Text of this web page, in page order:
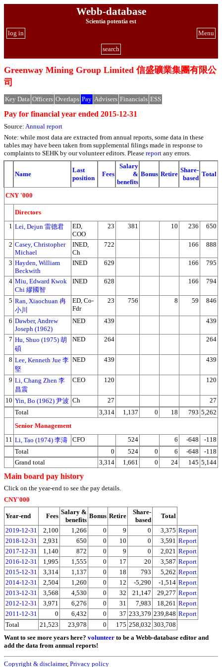
Webb-database
Scientia potentia est
Menu
log in
search
Greenway Mining Group Limited 信盛礦業集團有限公
司
Key Data Officers Overlaps Pay Advisers Financials ESS
Pay for financial year ended 2015-12-31
Source: Annual report
Note: while most data are extracted from annual reports, some data in these
tables may have been taken from supplemental filings made in response to
complaints to SEHK by our volunteer editors. Please report any errors.
Name
Last
position
Fees
Salary
&
benefits
Bonus Retire
Share-
based
Total
CNY '000
Directors
1 Lei, Dejun 雷德君
ED,
COO
23 381 10 236 650
2 Casey, Christopher
Michael
INED,
Ch
722 166 888
3 Hayden, William
Beckwith
INED 629 166 795
4 Miu, Edward Kwok
Chi 繆國智
INED 628 166 794
5 Ran, Xiaochuan 冉
小川
ED, Co-
Fdr
23 756 8 59 846
6 Dawber, Andrew
Joseph (1962)
NED 439 439
7 Hu, Shuo (1975) 胡
碩
NED 264 264
8 Lee, Kenneth Jue 李
堅
NED 439 439
9 Li, Chang Zhen 李
昌震
CEO 120 120
10 Yin, Bo (1962) 尹波 Ch 27
27
Total
3,314 1,137 0 18 793 5,262
Senior Management
11 Li, Tao (1974) 李濤 CFO 524 6 -648
-118
Total
0 524 0 6 -648
-118
Grand total
3,314 1,661 0 24 145 5,144
Main board pay history
Click on the year-end to see the pay details.
CNY'000
Year-end Fees
Salary &
benefits
Bonus Retire
Share-
based
Total
2019-12-31
2,100 1,266 0 9 0 3,375 Report
2018-12-31
2,931 650 0 10 0 3,591 Report
2017-12-31
1,140 872 0 9 0 2,021 Report
2016-12-31
1,995 1,555 0 17 20 3,587 Report
2015-12-31
3,314 1,137 0 18 793 5,262 Report
2014-12-31
2,504 1,260 0 12 -5,290 -1,514 Report
2013-12-31
3,568 4,530 0 32 21,147 29,277 Report
2012-12-31
3,971 6,276 0 31 7,983 18,261 Report
2011-12-31
0 6,432 0 37 233,379 239,848 Report
Total
21,523 23,978 0 175 258,032 303,708
Want to see more years here? volunteer to be a Webb-database editor and
add the data from annual reports!
Copyright & disclaimer, Privacy policy